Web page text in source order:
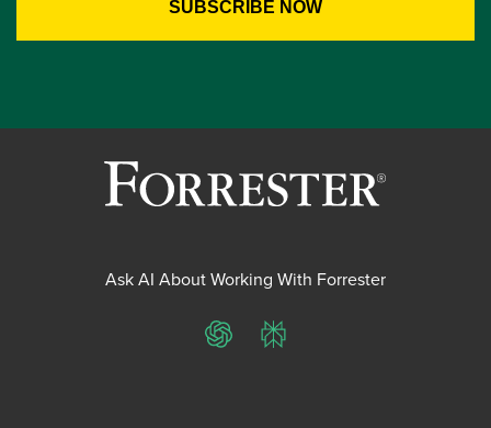
Ask AI About Working With Forrester
ChatGPTPerplexity